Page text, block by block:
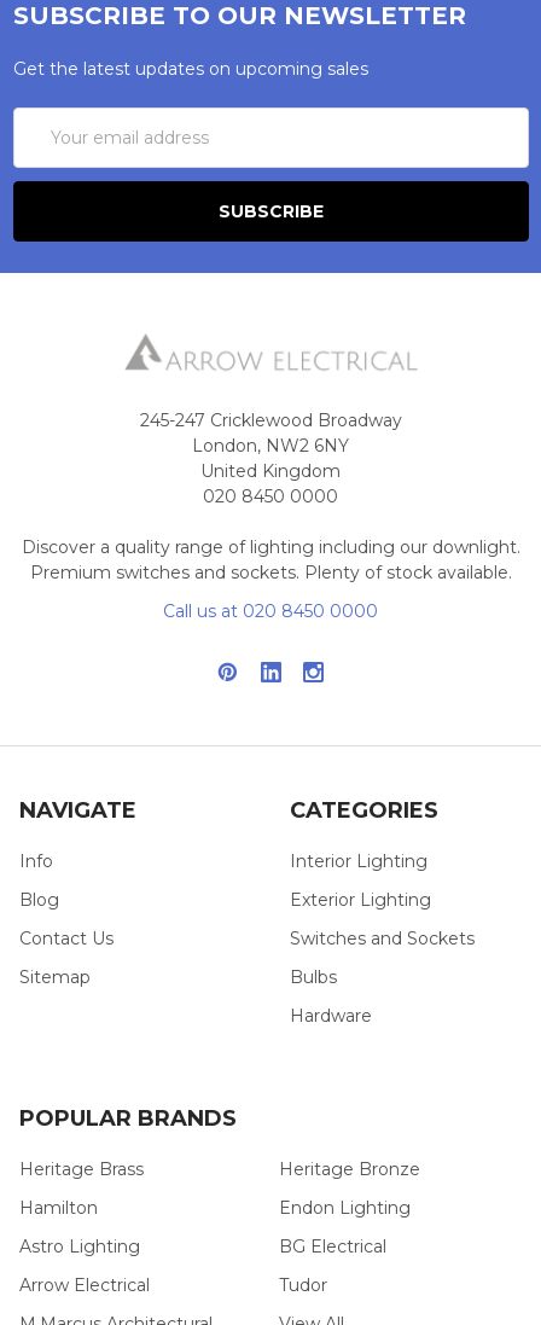
SUBSCRIBE TO OUR NEWSLETTER
Get the latest updates on upcoming sales
Address
245-247 Cricklewood Broadway
London, NW2 6NY
United Kingdom
020 8450 0000
Discover a quality range of lighting including our downlight.
Premium switches and sockets. Plenty of stock available.
Call us at 020 8450 0000
NAVIGATE
Info
Blog
Contact Us
Sitemap
CATEGORIES
Interior Lighting
Exterior Lighting
Switches and Sockets
Bulbs
Hardware
POPULAR BRANDS
Heritage Brass
Hamilton
Astro Lighting
Arrow Electrical
Heritage Bronze
Endon Lighting
BG Electrical
Tudor